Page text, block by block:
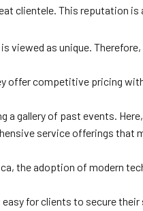
clientele. This reputation
viewed as unique.
competitive pricing
gallery of past events.
service offerings that
the adoption of modern
for clients to secure